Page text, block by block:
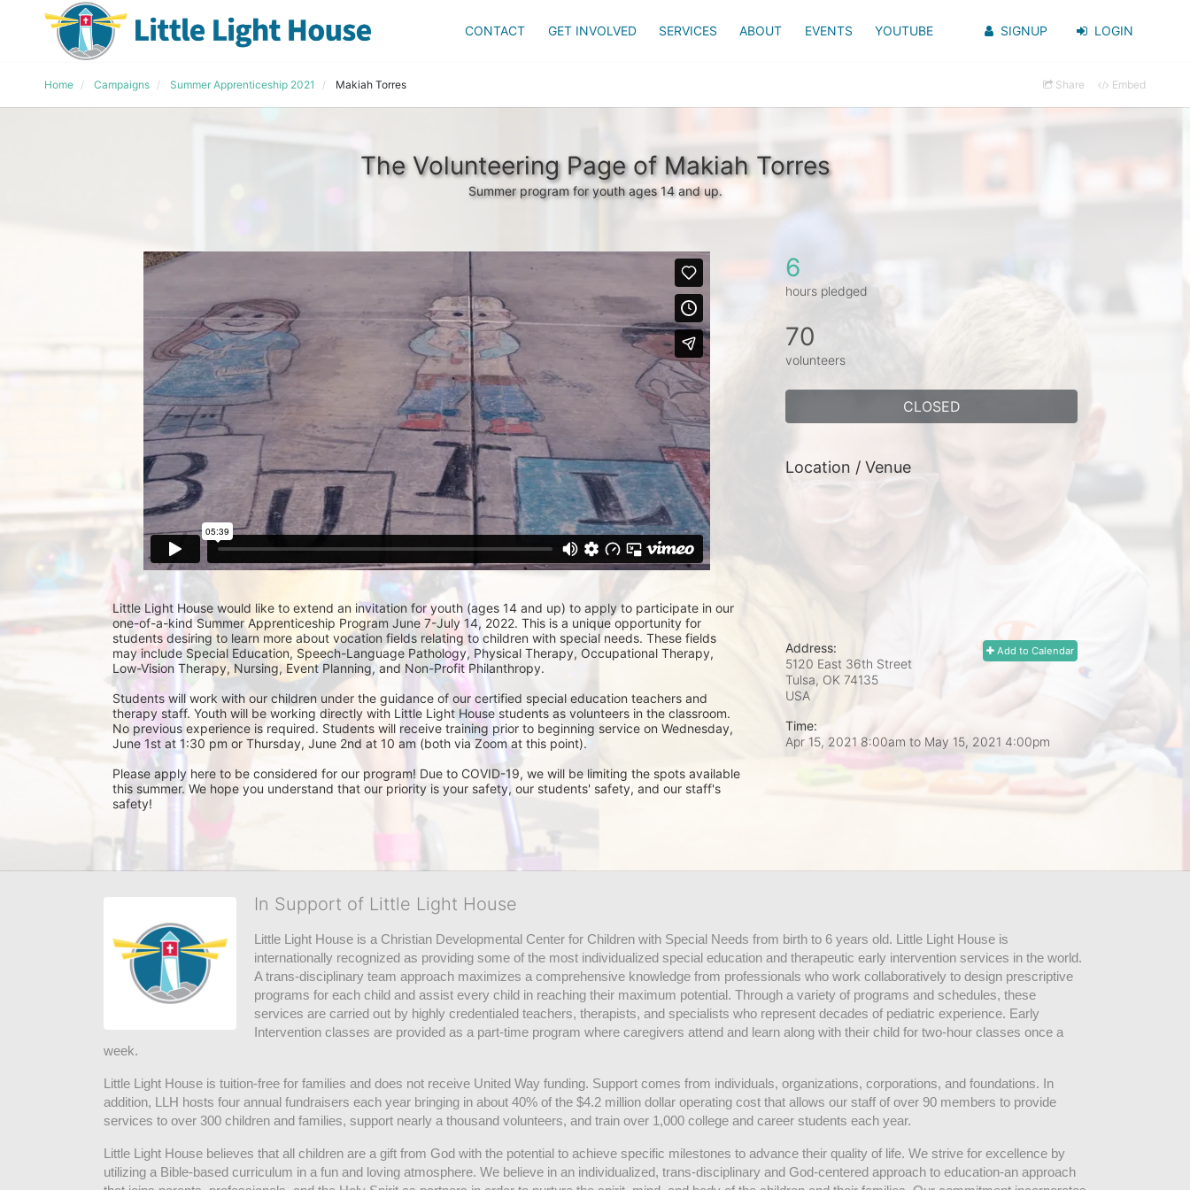
CONTACT GET INVOLVED SERVICES ABOUT EVENTS YOUTUBE SIGNUP LOGIN
Home Campaigns Summer Apprenticeship 2021 Makiah Torres Share Embed
The Volunteering Page of Makiah Torres
Summer program for youth ages 14 and up.
Little Light House would like to extend an invitation for youth (ages 14 and up) to apply to participate in our
one-of-a-kind Summer Apprenticeship Program June 7-July 14, 2022. This is a unique opportunity for
students desiring to learn more about vocation fields relating to children with special needs. These fields
may include Special Education, Speech-Language Pathology, Physical Therapy, Occupational Therapy,
Low-Vision Therapy, Nursing, Event Planning, and Non-Profit Philanthropy.
Students will work with our children under the guidance of our certified special education teachers and
therapy staff. Youth will be working directly with Little Light House students as volunteers in the classroom.
No previous experience is required. Students will receive training prior to beginning service on Wednesday,
June 1st at 1:30 pm or Thursday, June 2nd at 10 am (both via Zoom at this point).
Please apply here to be considered for our program! Due to COVID-19, we will be limiting the spots available
this summer. We hope you understand that our priority is your safety, our students' safety, and our staff's
safety!
6
hours pledged
70
volunteers
CLOSED
Location / Venue
Add to Calendar
Address:
5120 East 36th Street
Tulsa, OK 74135
USA
Time:
Apr 15, 2021 8:00am to May 15, 2021 4:00pm
In Support of Little Light House
Little Light House is a Christian Developmental Center for Children with Special Needs from birth to 6 years old. Little Light House is
internationally recognized as providing some of the most individualized special education and therapeutic early intervention services in the world.
A trans-disciplinary team approach maximizes a comprehensive knowledge from professionals who work collaboratively to design prescriptive
programs for each child and assist every child in reaching their maximum potential. Through a variety of programs and schedules, these
services are carried out by highly credentialed teachers, therapists, and specialists who represent decades of pediatric experience. Early
Intervention classes are provided as a part-time program where caregivers attend and learn along with their child for two-hour classes once a
week.
Little Light House is tuition-free for families and does not receive United Way funding. Support comes from individuals, organizations, corporations, and foundations. In
addition, LLH hosts four annual fundraisers each year bringing in about 40% of the $4.2 million dollar operating cost that allows our staff of over 90 members to provide
services to over 300 children and families, support nearly a thousand volunteers, and train over 1,000 college and career students each year.
Little Light House believes that all children are a gift from God with the potential to achieve specific milestones to advance their quality of life. We strive for excellence by
utilizing a Bible-based curriculum in a fun and loving atmosphere. We believe in an individualized, trans-disciplinary and God-centered approach to education-an approach